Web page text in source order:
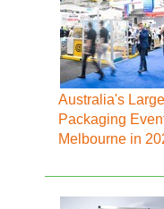
Australia's
Packaging
Melbourne in